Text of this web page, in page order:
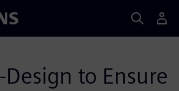
Design to Ensure